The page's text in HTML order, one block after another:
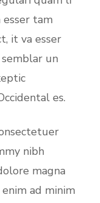
tam
it va esser
un
es.
nibh
magna
ad minim